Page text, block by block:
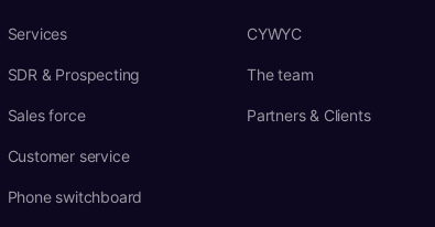
Services
SDR & Prospecting
Sales force
Customer service
Phone switchboard
CYWYC
The team
Partners & Clients